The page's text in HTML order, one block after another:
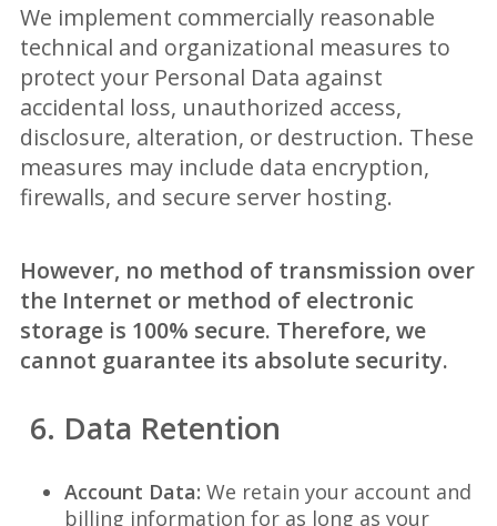
We implement commercially reasonable
technical and organizational measures to
protect your Personal Data against
accidental loss, unauthorized access,
disclosure, alteration, or destruction. These
measures may include data encryption,
firewalls, and secure server hosting.
However, no method of transmission over
the Internet or method of electronic
storage is 100% secure. Therefore, we
cannot guarantee its absolute security.
6. Data Retention
Account Data: We retain your account and
billing information for as long as your